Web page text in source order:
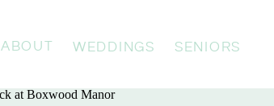
ABOUT SENIORS
WEDDINGS